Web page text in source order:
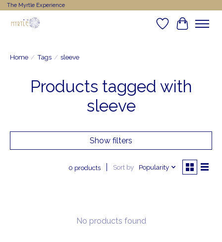
The Myrtle Experience
WishlistCart
Home / Tags / sleeve
Products tagged with
sleeve
Show filters
0 products Sort by Popularity
No products found